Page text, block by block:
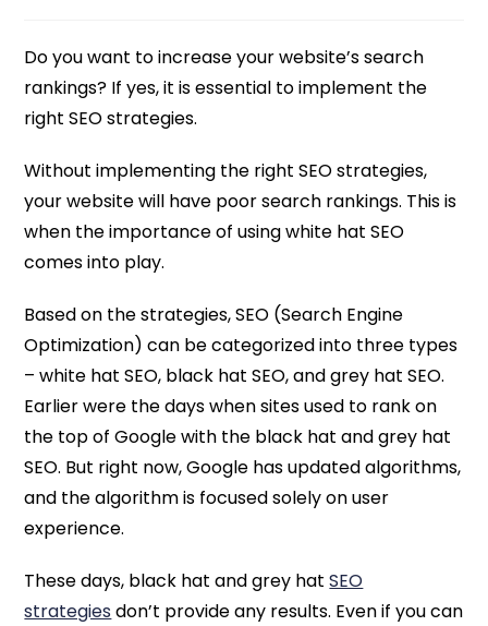
Do you want to increase your website’s search
rankings? If yes, it is essential to implement the
right SEO strategies.
Without implementing the right SEO strategies,
your website will have poor search rankings. This is
when the importance of using white hat SEO
comes into play.
Based on the strategies, SEO (Search Engine
Optimization) can be categorized into three types
– white hat SEO, black hat SEO, and grey hat SEO.
Earlier were the days when sites used to rank on
the top of Google with the black hat and grey hat
SEO. But right now, Google has updated algorithms,
and the algorithm is focused solely on user
experience.
These days, black hat and grey hatSEO
strategies don’t provide any results. Even if you can